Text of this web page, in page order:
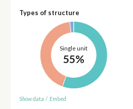
Types of structure
Single unit
55%
Show data / Embed